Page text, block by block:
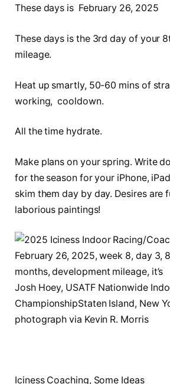
These days is February 26, 2025
These days is the 3rd day of your
mileage.
Heat up smartly, 50-60 mins of
working, cooldown.
All the time hydrate.
Make plans on your spring. Write
for the season for your iPhone,
skim them day by day. Desires are
laborious paintings!
Josh Hoey, USATF Nationwide
ChampionshipStaten Island, New
photograph via Kevin R. Morris
Iciness Coaching, Some Ideas